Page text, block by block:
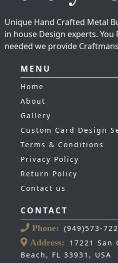
Unique Hand Crafted Metal
in house Design experts.
needed we provide
MENU
Home
About
Gallery
Custom Card Design
Terms & Conditions
Privacy Policy
Return Policy
Contact us
CONTACT
Phone: (949)573-
Address:
17221 San
Beach, FL 33931, USA